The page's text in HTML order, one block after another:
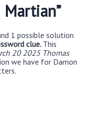
1 possible solution
clue. This
20 2025 Thomas
we have for Damon